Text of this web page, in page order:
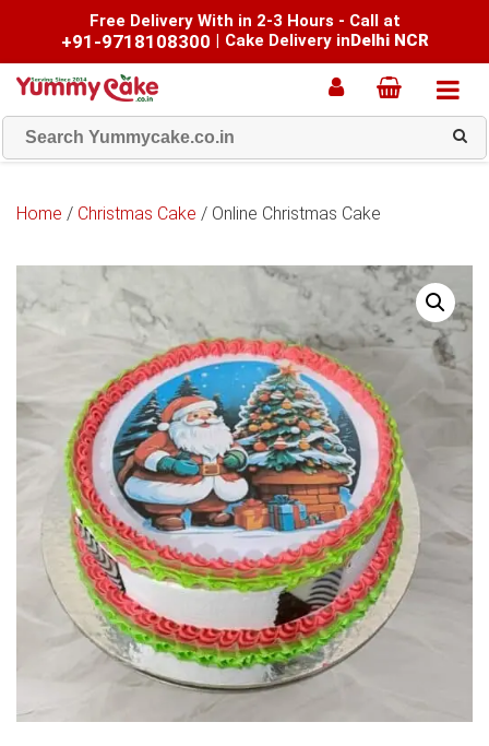
Free Delivery With in 2-3 Hours - Call at
+91-9718108300 | Cake Delivery inDelhi NCR
Home / Christmas Cake / Online Christmas Cake